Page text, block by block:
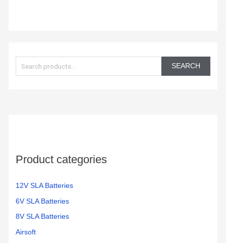
a
r
SEARCH
Product categories
12V SLA Batteries
6V SLA Batteries
8V SLA Batteries
Airsoft